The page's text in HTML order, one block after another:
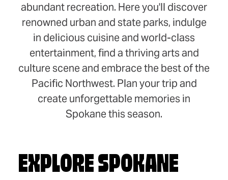
abundant recreation. Here you'll discover
renowned urban and state parks, indulge
in delicious cuisine and world-class
entertainment, find a thriving arts and
culture scene and embrace the best of the
Pacific Northwest. Plan your trip and
create unforgettable memories in
Spokane this season.
EXPLORE SPOKANE